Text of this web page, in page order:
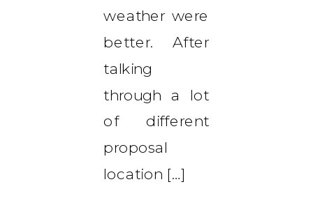
weather were
better. After
talking
through a lot
of different
proposal
location […]